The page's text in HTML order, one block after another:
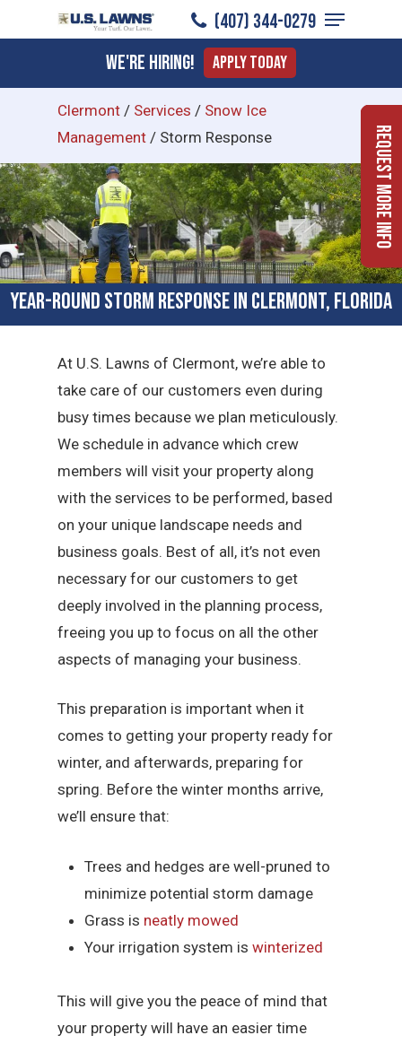
to
content
(407) 344-0279
Menu
We're Hiring! Apply Today
Clermont / Services / Snow Ice
Management / Storm Response
Year-Round Storm Response in Clermont, Florida
At U.S. Lawns of Clermont, we’re able to
take care of our customers even during
busy times because we plan meticulously.
We schedule in advance which crew
members will visit your property along
with the services to be performed, based
on your unique landscape needs and
business goals. Best of all, it’s not even
necessary for our customers to get
deeply involved in the planning process,
freeing you up to focus on all the other
aspects of managing your business.
This preparation is important when it
comes to getting your property ready for
winter, and afterwards, preparing for
spring. Before the winter months arrive,
we’ll ensure that:
Trees and hedges are well-pruned to
minimize potential storm damage
Grass is neatly mowed
Your irrigation system iswinterized
This will give you the peace of mind that
your property will have an easier time
Request More Info
Menu